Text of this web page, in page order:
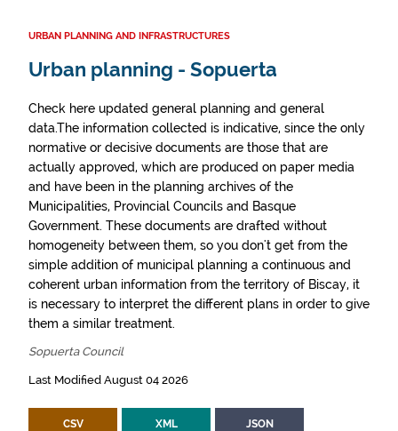
URBAN PLANNING AND INFRASTRUCTURES
Urban planning - Sopuerta
Check here updated general planning and general
data.The information collected is indicative, since the only
normative or decisive documents are those that are
actually approved, which are produced on paper media
and have been in the planning archives of the
Municipalities, Provincial Councils and Basque
Government. These documents are drafted without
homogeneity between them, so you don't get from the
simple addition of municipal planning a continuous and
coherent urban information from the territory of Biscay, it
is necessary to interpret the different plans in order to give
them a similar treatment.
Sopuerta Council
Last Modified August 04 2026
CSV XML JSON